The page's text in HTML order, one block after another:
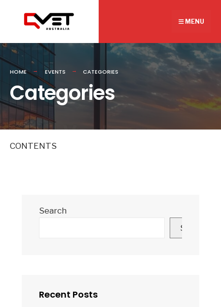
MENU
HOME EVENTS CATEGORIES
Categories
CONTENTS
Search
Search
Recent Posts
for: